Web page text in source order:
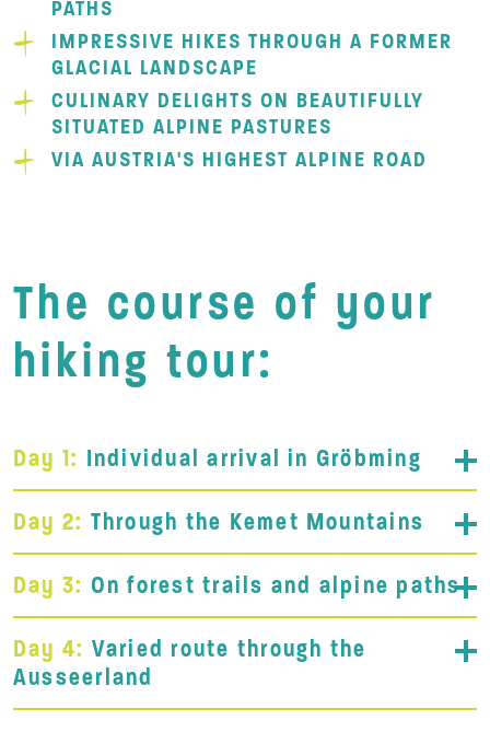
PATHS
IMPRESSIVE HIKES THROUGH A FORMER
GLACIAL LANDSCAPE
CULINARY DELIGHTS ON BEAUTIFULLY
SITUATED ALPINE PASTURES
VIA AUSTRIA'S HIGHEST ALPINE ROAD
The course of your
hiking tour:
Day 1: Individual arrival in Gröbming
Day 2: Through the Kemet Mountains
Day 3: On forest trails and alpine paths
Day 4: Varied route through the
Ausseerland